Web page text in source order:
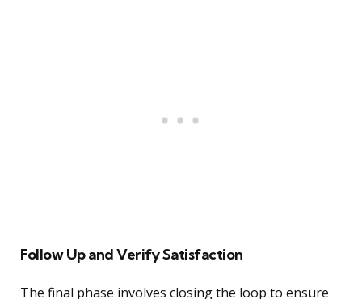
Follow Up and Verify Satisfaction
The final phase involves closing the loop to ensure